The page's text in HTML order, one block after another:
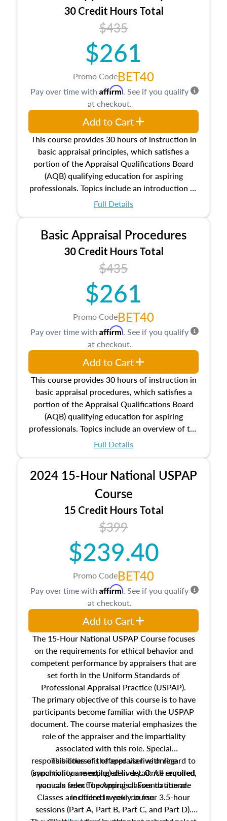
30 Credit Hours Total
$435
$261
Promo CodeBET40
This course provides 30 hours of instruction in
basic appraisal principles, which satisfies a
portion of the Appraisal Qualifications Board
(AQB) qualifying education for aspiring
professionals. Topics include an introduction to
the appraisal profession, real estate concepts
estate, and an introduction to contracts and
leases appraisers may find in real estate. The
course also dives into types of and approaches
to value, influences on real estate, economic
principles, and real estate markets. The course
closes on the ethics in theory and practice of
appraisal along with valuation bias, fair
housing, and equal opportunity that will be top
of mind in an appraisal practice.
Full Details
Pay over time with Affirm. See if you qualify
at checkout.
Add to Cart
Basic Appraisal Procedures
30 Credit Hours Total
$435
$261
Promo CodeBET40
This course provides 30 hours of instruction in
basic appraisal procedures, which satisfies a
portion of the Appraisal Qualifications Board
(AQB) qualifying education for aspiring
professionals. Topics include an overview of the
appraisal process and approaches, math and
location and neighborhood characteristics,
architectural styles and construction types, as
well as land and site characteristics.
Additionally, this course will answer questions
about the cost, income, and sales comparison
approach alongside special and emerging
appraisal techniques.
Full Details
Pay over time with Affirm. See if you qualify
at checkout.
Add to Cart
2024 15-Hour National USPAP
Course
15 Credit Hours Total
$399
$239.40
Promo CodeBET40
The 15-Hour National USPAP Course focuses
on the requirements for ethical behavior and
competent performance by appraisers that are
set forth in the Uniform Standards of
Professional Appraisal Practice (USPAP).
The primary objective of this course is to have
participants become familiar with the USPAP
document. The course material emphasizes the
role of the appraiser and the impartiality
associated with this role. Special
responsibilities of the appraiser with regard to
impartiality are explored in detail. All required
manuals from The Appraisal Foundation are
included in your course.
This course is offered via live online
(synchronous meeting) delivery. Once enrolled,
you can select upcoming classes to attend.
Classes are offered weekly in four 3.5-hour
sessions (Part A, Part B, Part C, and Part D).
Pay over time with Affirm. See if you qualify
at checkout.
Add to Cart